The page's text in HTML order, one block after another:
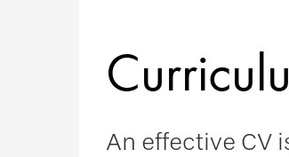
An effective CV